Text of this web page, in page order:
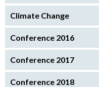
Climate Change
Conference 2016
Conference 2017
Conference 2018